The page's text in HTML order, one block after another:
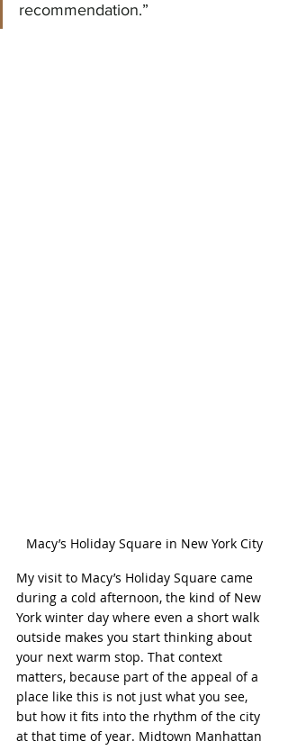
recommendation.”
Macy’s Holiday Square in New York City
My visit to Macy’s Holiday Square came
during a cold afternoon, the kind of New
York winter day where even a short walk
outside makes you start thinking about
your next warm stop. That context
matters, because part of the appeal of a
place like this is not just what you see,
but how it fits into the rhythm of the city
at that time of year. Midtown Manhattan